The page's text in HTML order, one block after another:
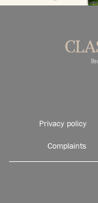
Privacy policy
Complaints